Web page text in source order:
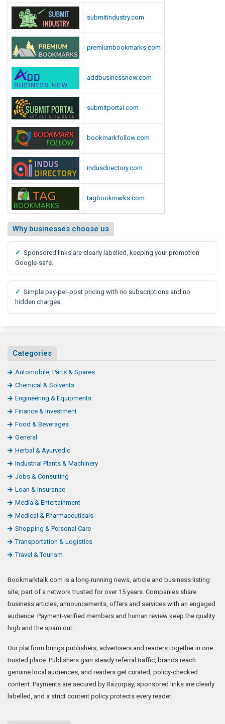
submitindustry.com
premiumbookmarks.com
addbusinessnow.com
submitportal.com
bookmarkfollow.com
indusdirectory.com
tagbookmarks.com
Why businesses choose us
✓ Sponsored links are clearly labelled, keeping your promotion
Google-safe.
✓ Simple pay-per-post pricing with no subscriptions and no
hidden charges.
Categories
Automobile, Parts & Spares
Chemical & Solvents
Engineering & Equipments
Finance & Investment
Food & Beverages
General
Herbal & Ayurvedic
Industrial Plants & Machinery
Jobs & Consulting
Loan & Insurance
Media & Entertainment
Medical & Pharmaceuticals
Shopping & Personal Care
Transportation & Logistics
Travel & Tourism
Bookmarktalk.com is a long-running news, article and business listing
site, part of a network trusted for over 15 years. Companies share
business articles, announcements, offers and services with an engaged
audience. Payment-verified members and human review keep the quality
high and the spam out.
Our platform brings publishers, advertisers and readers together in one
trusted place. Publishers gain steady referral traffic, brands reach
genuine local audiences, and readers get curated, policy-checked
content. Payments are secured by Razorpay, sponsored links are clearly
labelled, and a strict content policy protects every reader.